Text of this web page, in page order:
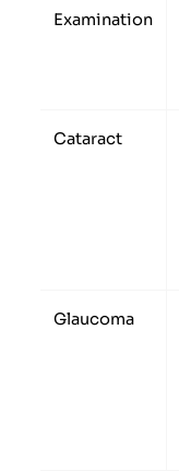
Examination
Cataract
Glaucoma